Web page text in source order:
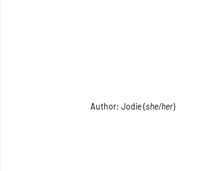
Author: Jodie (she/her)